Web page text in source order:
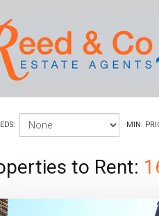
MIN.
to Rent: